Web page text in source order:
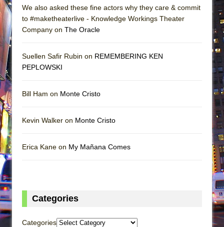
We also asked these fine actors why they care & commit
to #maketheaterlive - Knowledge Workings Theater
Company on The Oracle
Suellen Safir Rubin on REMEMBERING KEN
PEPLOWSKI
Bill Ham on Monte Cristo
Kevin Walker on Monte Cristo
Erica Kane on My Mañana Comes
Categories
Categories